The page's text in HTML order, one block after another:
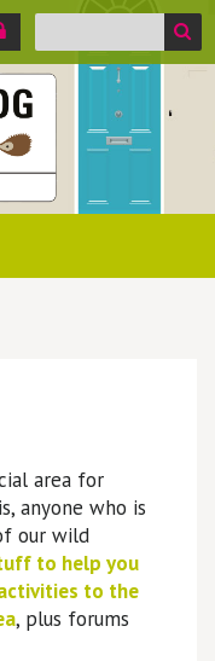
Search
area for
anyone who is
our wild
to help you
to the
, plus forums